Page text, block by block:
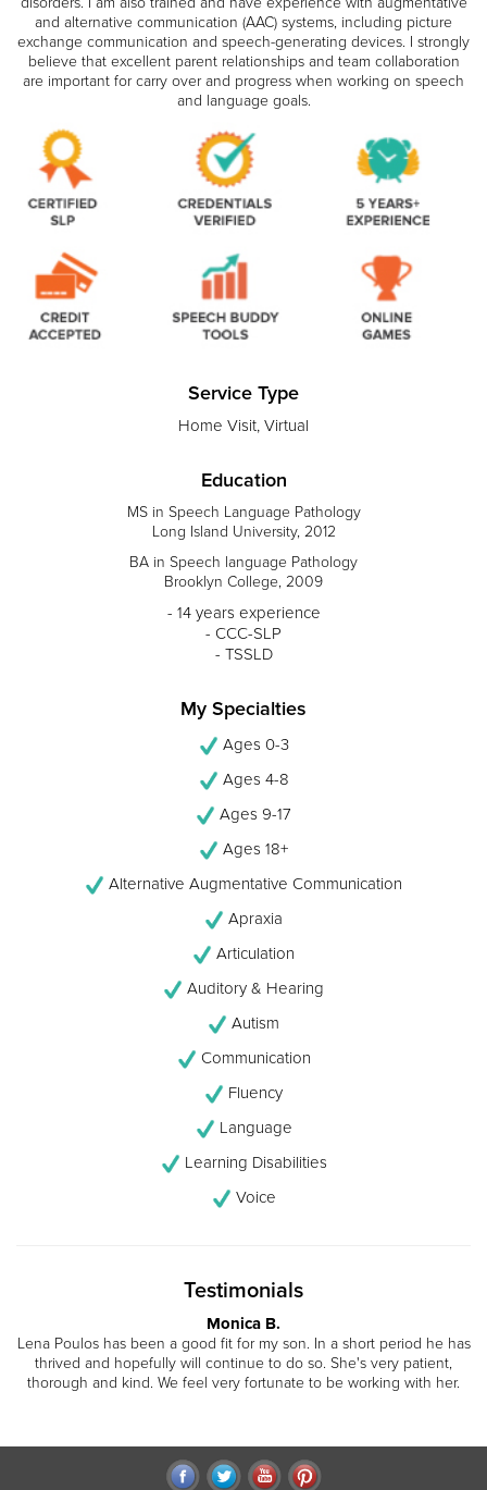
and alternative communication (AAC) systems, including picture
exchange communication and speech-generating devices. I strongly
believe that excellent parent relationships and team collaboration
are important for carry over and progress when working on speech
and language goals.
Service Type
Home Visit, Virtual
Education
MS in Speech Language Pathology
Long Island University, 2012
BA in Speech language Pathology
Brooklyn College, 2009
- 14 years experience
- CCC-SLP
- TSSLD
My Specialties
Ages 0-3
Ages 4-8
Ages 9-17
Ages 18+
Alternative Augmentative Communication
Apraxia
Articulation
Auditory & Hearing
Autism
Communication
Fluency
Language
Learning Disabilities
Voice
Testimonials
Monica B.
Lena Poulos has been a good fit for my son. In a short period he has
thrived and hopefully will continue to do so. She's very patient,
thorough and kind. We feel very fortunate to be working with her.